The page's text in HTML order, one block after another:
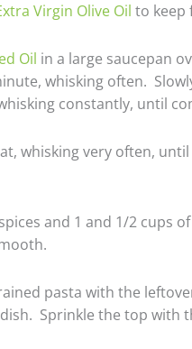
Virgin Olive Oil to keep
Oil in a large saucepan
whisking often.
constantly, until
whisking very often,
and 1 and 1/2 cups
pasta with the
Sprinkle the top with